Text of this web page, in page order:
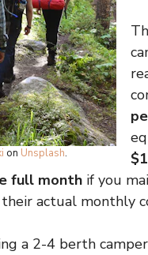
on Unsplash.
full month if you
actual monthly
a 2-4 berth